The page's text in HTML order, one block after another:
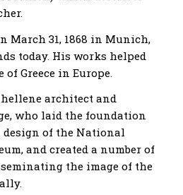
March 31, 1868 in Munich,
today. His works helped
Greece in Europe.
architect and
who laid the foundation
of the National
and created a number of
the image of the